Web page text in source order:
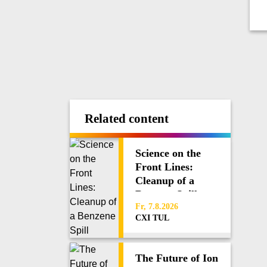
Related content
Science on the
Front Lines:
Cleanup of a
Benzene Spill
Fr, 7.8.2026
CXI TUL
The Future of Ion